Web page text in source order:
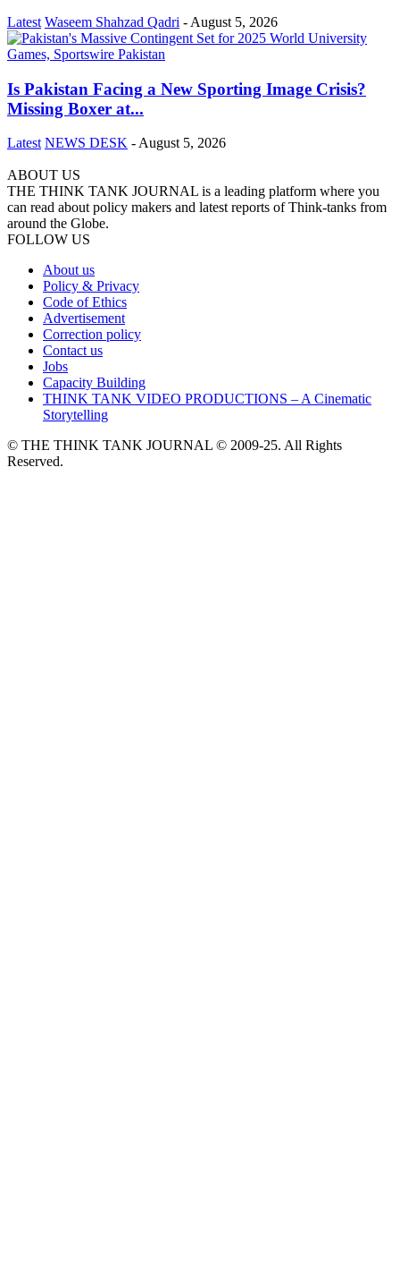
Latest Waseem Shahzad Qadri - August 5, 2026
Is Pakistan Facing a New Sporting Image Crisis?
Missing Boxer at...
Latest NEWS DESK - August 5, 2026
ABOUT US
THE THINK TANK JOURNAL is a leading platform where you
can read about policy makers and latest reports of Think-tanks from
around the Globe.
FOLLOW US
About us
Policy & Privacy
Code of Ethics
Advertisement
Correction policy
Contact us
Jobs
Capacity Building
THINK TANK VIDEO PRODUCTIONS – A Cinematic
Storytelling
© THE THINK TANK JOURNAL © 2009-25. All Rights
Reserved.